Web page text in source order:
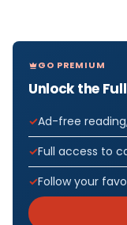
GO PREMIUM
Unlock the
Ad-free
Full access to
Follow your